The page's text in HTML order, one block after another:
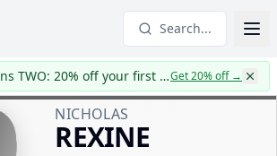
Search...
CapWages turns TWO: 20% off your first yearGet 20% off→
NICHOLAS
REXINE